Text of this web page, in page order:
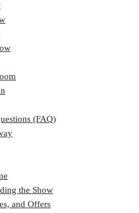
(FAQ)
the Show
and Offers